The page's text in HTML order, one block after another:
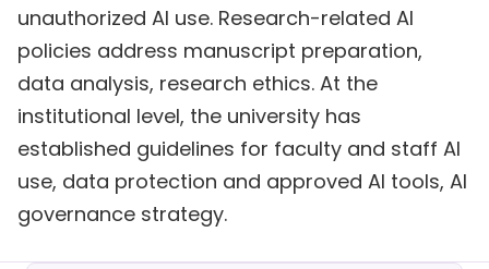
unauthorized AI use. Research-related AI
policies address manuscript preparation,
data analysis, research ethics. At the
institutional level, the university has
established guidelines for faculty and staff AI
use, data protection and approved AI tools, AI
governance strategy.